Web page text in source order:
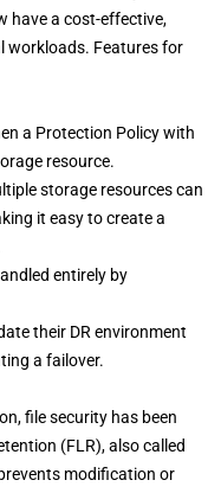
have a cost-effective,
workloads. Features for
a Protection Policy with
resource.
storage resources can
it easy to create a
entirely by
their DR environment
a failover.
file security has been
(FLR), also called
modification or